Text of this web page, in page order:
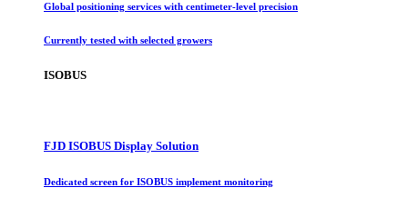
Global positioning services with centimeter-level precision
Currently tested with selected growers
ISOBUS
FJD ISOBUS Display Solution
Dedicated screen for ISOBUS implement monitoring